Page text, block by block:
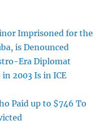
Imprisoned for the
is Denounced
Era Diplomat
2003 Is in ICE
Paid up to $746 To